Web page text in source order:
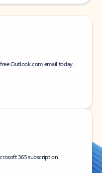
Outlook.com email today.
365 subscription.